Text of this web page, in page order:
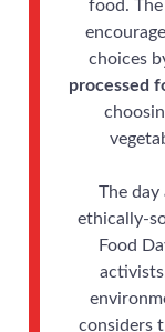
food.
choices
processed
The day
ethically-
Food
considers